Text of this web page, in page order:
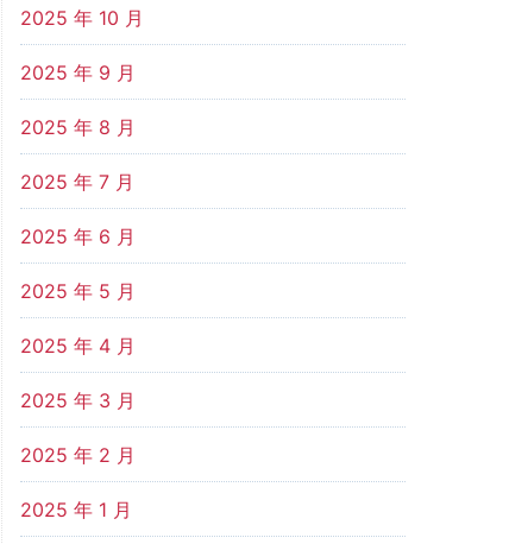
2025 年 10 月
2025 年 9 月
2025 年 8 月
2025 年 7 月
2025 年 6 月
2025 年 5 月
2025 年 4 月
2025 年 3 月
2025 年 2 月
2025 年 1 月